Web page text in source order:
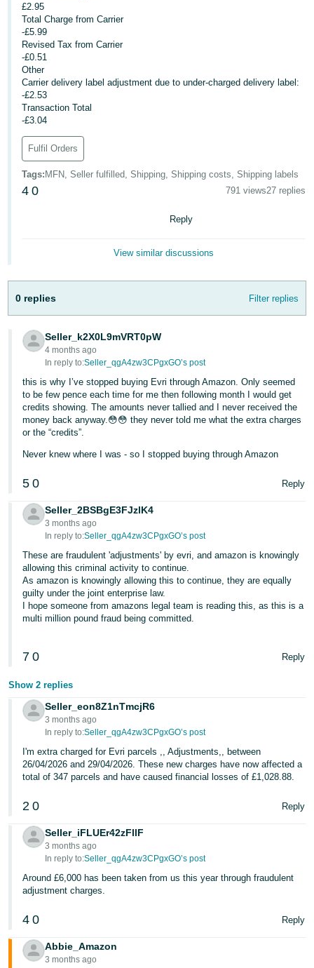
Español
- ES
हिंदी
- IN
한
국
어
-
KR
- IN
ไทย
- TH
Tiếng
Việt -
VN
£2.95
Total Charge from Carrier
-£5.99
Revised Tax from Carrier
-£0.51
Other
Carrier delivery label adjustment due to under-charged delivery label:
-£2.53
Transaction Total
-£3.04
Fulfil Orders
Tags: MFN, Seller fulfilled, Shipping, Shipping costs, Shipping labels
4 0 791 views27 replies
Reply
View similar discussions
0 replies Filter replies
Seller_k2X0L9mVRT0pW
4 months ago
In reply to:Seller_qgA4zw3CPgxGO’s post
this is why I’ve stopped buying Evri through Amazon. Only seemed
to be few pence each time for me then following month I would get
credits showing. The amounts never tallied and I never received the
money back anyway.😳😳 they never told me what the extra charges
or the “credits”.
Never knew where I was - so I stopped buying through Amazon
5 0 Reply
Seller_2BSBgE3FJzlK4
3 months ago
In reply to:Seller_qgA4zw3CPgxGO’s post
These are fraudulent 'adjustments' by evri, and amazon is knowingly
allowing this criminal activity to continue.
As amazon is knowingly allowing this to continue, they are equally
guilty under the joint enterprise law.
I hope someone from amazons legal team is reading this, as this is a
multi million pound fraud being committed.
7 0 Reply
Show 2 replies
Seller_eon8Z1nTmcjR6
3 months ago
In reply to:Seller_qgA4zw3CPgxGO’s post
I'm extra charged for Evri parcels ,, Adjustments,, between
26/04/2026 and 29/04/2026. These new charges have now affected a
total of 347 parcels and have caused financial losses of £1,028.88.
2 0 Reply
Seller_iFLUEr42zFllF
3 months ago
In reply to:Seller_qgA4zw3CPgxGO’s post
Around £6,000 has been taken from us this year through fraudulent
adjustment charges.
4 0 Reply
Abbie_Amazon
3 months ago